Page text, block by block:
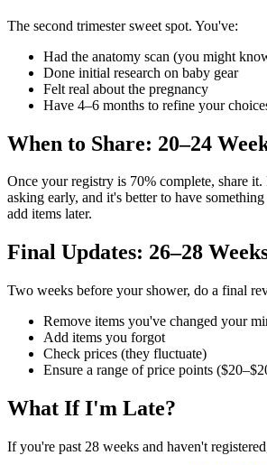
The second trimester sweet spot. You've:
Had the anatomy scan (you might
Done initial research on baby gear
Felt real about the pregnancy
Have 4–6 months to refine your
When to Share: 20–24
Once your registry is 70% complete, share
asking early, and it's better to have
add items later.
Final Updates: 26–28
Two weeks before your shower, do a final
Remove items you've changed your
Add items you forgot
Check prices (they fluctuate)
Ensure a range of price points
What If I'm Late?
If you're past 28 weeks and haven't